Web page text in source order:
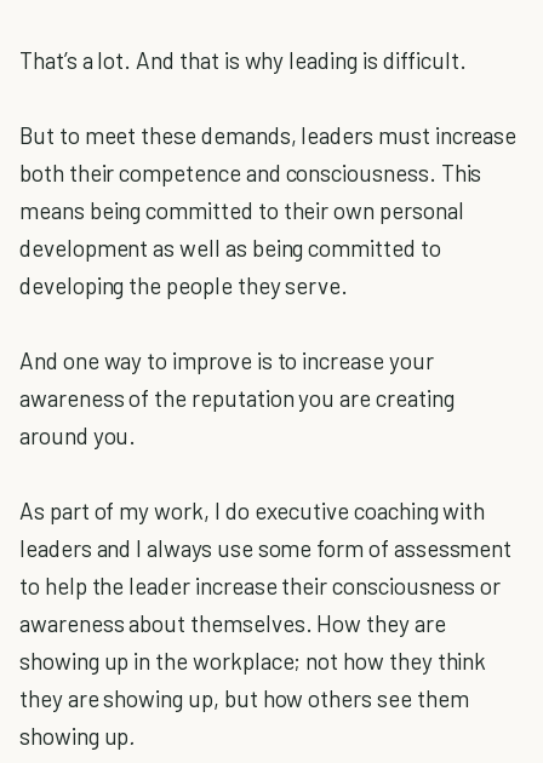
That’s a lot. And that is why leading is difficult.
But to meet these demands, leaders must increase
both their competence and consciousness. This
means being committed to their own personal
development as well as being committed to
developing the people they serve.
And one way to improve is to increase your
awareness of the reputation you are creating
around you.
As part of my work, I do executive coaching with
leaders and I always use some form of assessment
to help the leader increase their consciousness or
awareness about themselves. How they are
showing up in the workplace; not how they think
they are showing up, but how others see them
showing up.